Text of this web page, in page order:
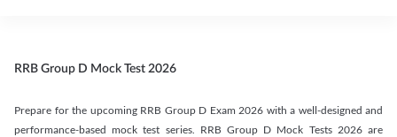
RRB Group D Mock Test 2026
Prepare for the upcoming RRB Group D Exam 2026 with a well-designed and
performance-based mock test series. RRB Group D Mock Tests 2026 are